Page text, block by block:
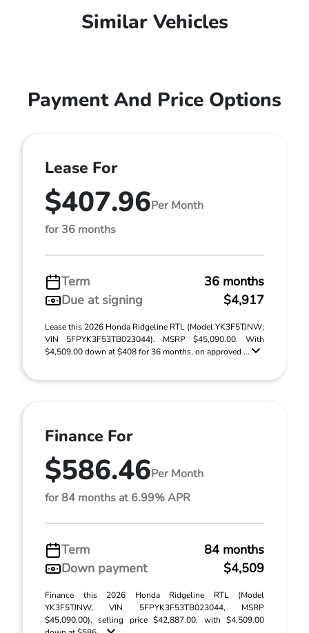
Similar Vehicles
Payment And Price Options
Lease For
$407.96Per Month
for 36 months
Term
36 months
Due at signing
$4,917
Lease this 2026 Honda Ridgeline RTL (Model YK3F5TJNW;
VIN 5FPYK3F53TB023044). MSRP $45,090.00. With
$4,509.00 down at $408 for 36 months, on approved ...
Finance For
$586.46Per Month
for 84 months at 6.99% APR
Term
84 months
Down payment
$4,509
Finance this 2026 Honda Ridgeline RTL (Model
YK3F5TJNW, VIN 5FPYK3F53TB023044, MSRP
$45,090.00), selling price $42,887.00, with $4,509.00